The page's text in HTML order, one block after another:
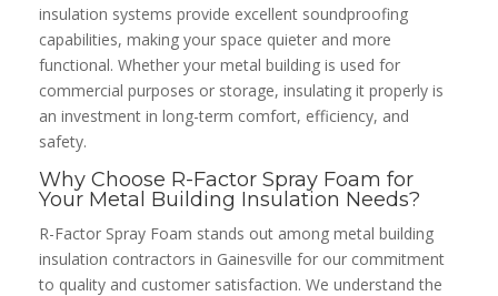
insulation systems provide excellent soundproofing
capabilities, making your space quieter and more
functional. Whether your metal building is used for
commercial purposes or storage, insulating it properly is
an investment in long-term comfort, efficiency, and
safety.
Why Choose R-Factor Spray Foam for
Your Metal Building Insulation Needs?
R-Factor Spray Foam stands out among metal building
insulation contractors in Gainesville for our commitment
to quality and customer satisfaction. We understand the